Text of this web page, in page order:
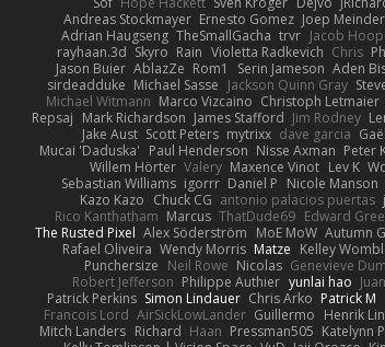
Andreas Stockmayer Ernesto Gomez Joep
Adrian Haugseng TheSmallGacha trvr Jacob
rayhaan.3d Skyro Rain Violetta Radkevich Chris
Jason Buier AblazZe Rom1 Serin Jameson Aden
sirdeadduke Michael Sasse Jackson Quinn Gray
Michael Witmann Marco Vizcaino Christoph Letmaier
Repsaj Mark Richardson James Stafford Jim Rodney
Jake Aust Scott Peters mytrixx dave garcia
Mucai 'Daduska' Paul Henderson Nisse Axman Peter
Willem Hörter Valery Maxence Vinot Lev K
Sebastian Williams igorrr Daniel P Nicole Manson
Kazo Kazo Chuck CG antonio palacios puertas
Rico Kanthatham Marcus ThatDude69 Edward
The Rusted Pixel Alex Söderström MoE MoW Autumn
Rafael Oliveira Wendy Morris Matze Kelley
Punchersize Neil Rowe Nicolas Genevieve
Robert Jefferson Philippe Authier yunlai hao
Patrick Perkins Simon Lindauer Chris Arko Patrick M
Francois Lord AirSickLowLander Guillermo Henrik
Mitch Landers Richard Haan Pressman505 Katelynn